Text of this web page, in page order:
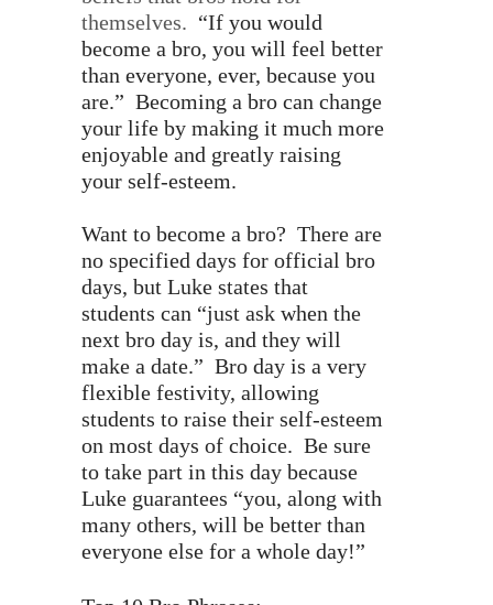
themselves. “If you would
become a bro, you will feel better
than everyone, ever, because you
are.” Becoming a bro can change
your life by making it much more
enjoyable and greatly raising
your self-esteem.
Want to become a bro? There are
no specified days for official bro
days, but Luke states that
students can “just ask when the
next bro day is, and they will
make a date.” Bro day is a very
flexible festivity, allowing
students to raise their self-esteem
on most days of choice. Be sure
to take part in this day because
Luke guarantees “you, along with
many others, will be better than
everyone else for a whole day!”